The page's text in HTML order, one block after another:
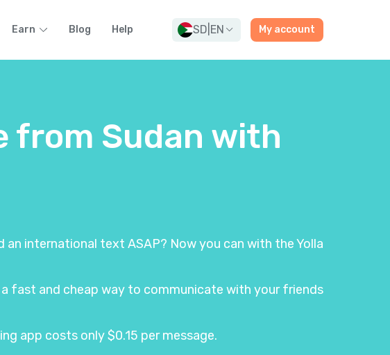
Earn Blog Help SD EN My account
from Sudan with
an international text ASAP? Now you can with the Yolla
fast and cheap way to communicate with your friends
app costs only $0.15 per message.